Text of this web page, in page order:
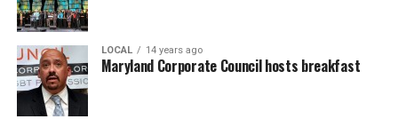
LOCAL 14 years ago
Maryland Corporate Council hosts breakfast